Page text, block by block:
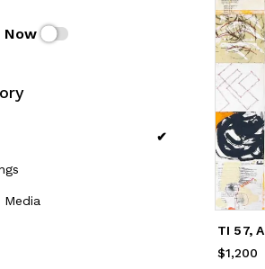
Now
Media
TI 57,
Price
$1,200